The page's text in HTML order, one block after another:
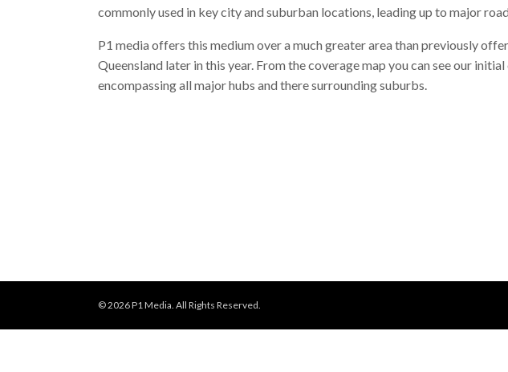
commonly used in key city and suburban locations, leading up to major
P1 media offers this medium over a much greater area than previously
Queensland later in this year. From the coverage map you can see our
encompassing all major hubs and there surrounding suburbs.
© 2026 P1 Media. All Rights Reserved.